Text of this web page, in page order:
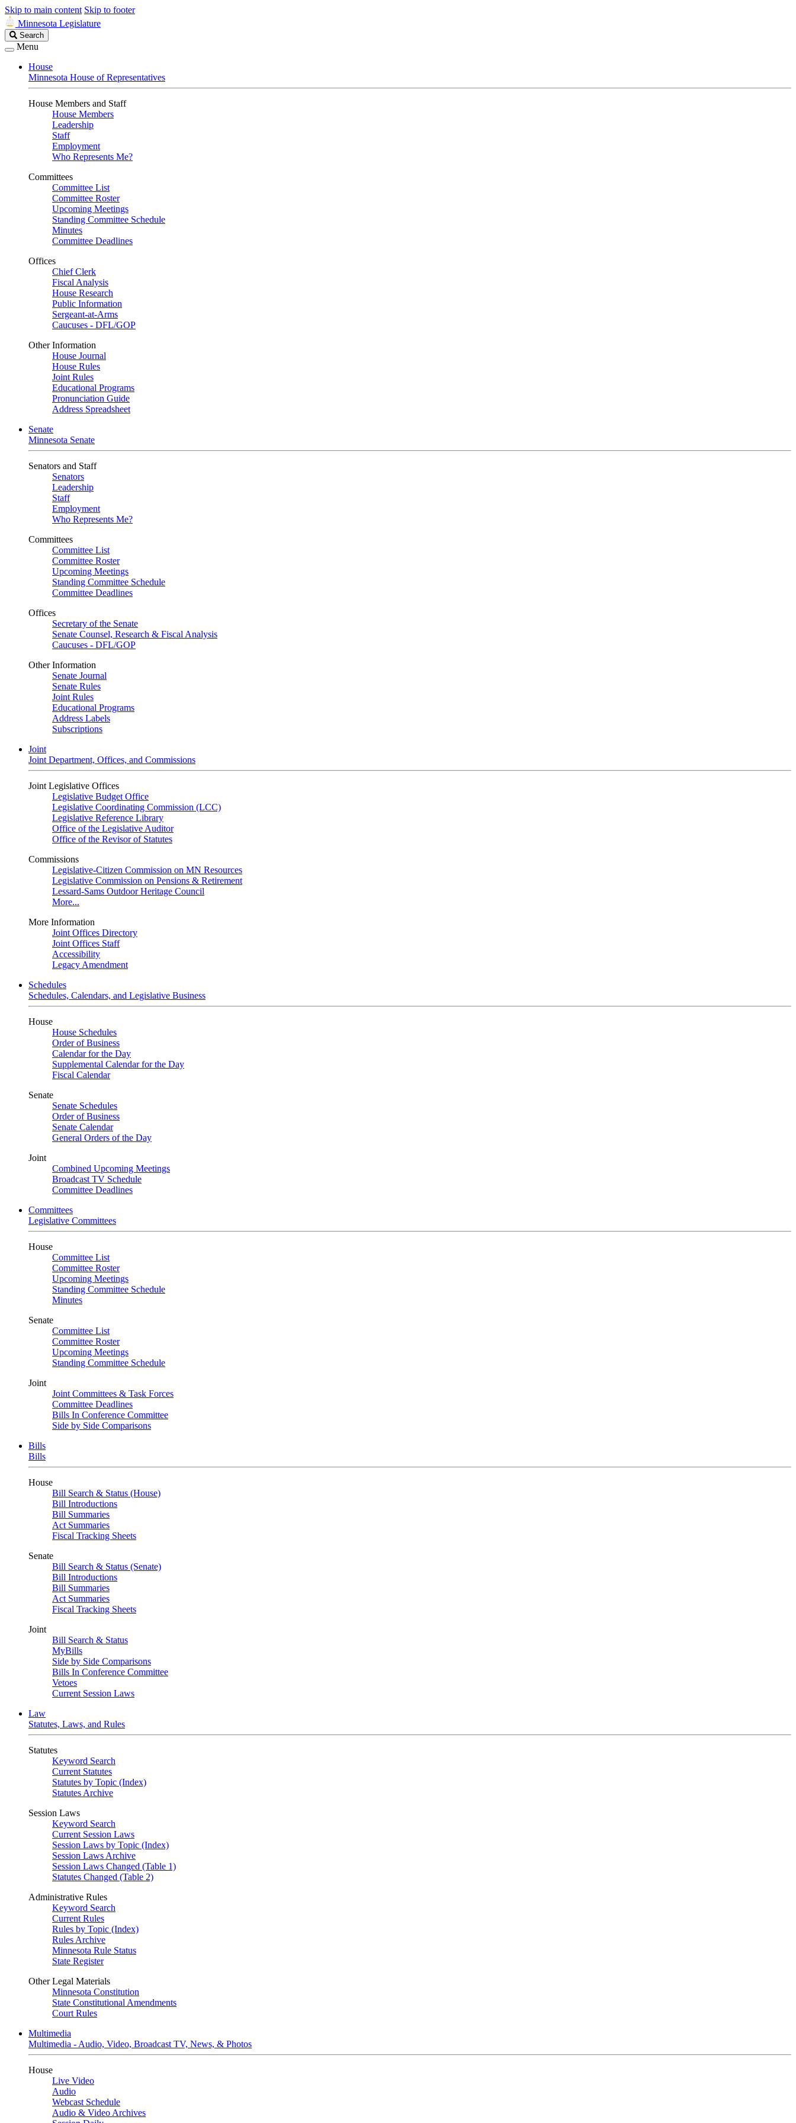
Skip to main content Skip to footer
Minnesota Legislature
Search
Legislature
Search
Menu
House
Minnesota House of Representatives
House Members and Staff
House Members
Leadership
Staff
Employment
Who Represents Me?
Committees
Committee List
Committee Roster
Upcoming Meetings
Standing Committee Schedule
Minutes
Committee Deadlines
Offices
Chief Clerk
Fiscal Analysis
House Research
Public Information
Sergeant-at-Arms
Caucuses - DFL/GOP
Other Information
House Journal
House Rules
Joint Rules
Educational Programs
Pronunciation Guide
Address Spreadsheet
Senate
Minnesota Senate
Senators and Staff
Senators
Leadership
Staff
Employment
Who Represents Me?
Committees
Committee List
Committee Roster
Upcoming Meetings
Standing Committee Schedule
Committee Deadlines
Offices
Secretary of the Senate
Senate Counsel, Research & Fiscal Analysis
Caucuses - DFL/GOP
Other Information
Senate Journal
Senate Rules
Joint Rules
Educational Programs
Address Labels
Subscriptions
Joint
Joint Department, Offices, and Commissions
Joint Legislative Offices
Legislative Budget Office
Legislative Coordinating Commission (LCC)
Legislative Reference Library
Office of the Legislative Auditor
Office of the Revisor of Statutes
Commissions
Legislative-Citizen Commission on MN Resources
Legislative Commission on Pensions & Retirement
Lessard-Sams Outdoor Heritage Council
More...
More Information
Joint Offices Directory
Joint Offices Staff
Accessibility
Legacy Amendment
Schedules
Schedules, Calendars, and Legislative Business
House
House Schedules
Order of Business
Calendar for the Day
Supplemental Calendar for the Day
Fiscal Calendar
Senate
Senate Schedules
Order of Business
Senate Calendar
General Orders of the Day
Joint
Combined Upcoming Meetings
Broadcast TV Schedule
Committee Deadlines
Committees
Legislative Committees
House
Committee List
Committee Roster
Upcoming Meetings
Standing Committee Schedule
Minutes
Senate
Committee List
Committee Roster
Upcoming Meetings
Standing Committee Schedule
Joint
Joint Committees & Task Forces
Committee Deadlines
Bills In Conference Committee
Side by Side Comparisons
Bills
Bills
House
Bill Search & Status (House)
Bill Introductions
Bill Summaries
Act Summaries
Fiscal Tracking Sheets
Senate
Bill Search & Status (Senate)
Bill Introductions
Bill Summaries
Act Summaries
Fiscal Tracking Sheets
Joint
Bill Search & Status
MyBills
Side by Side Comparisons
Bills In Conference Committee
Vetoes
Current Session Laws
Law
Statutes, Laws, and Rules
Statutes
Keyword Search
Current Statutes
Statutes by Topic (Index)
Statutes Archive
Session Laws
Keyword Search
Current Session Laws
Session Laws by Topic (Index)
Session Laws Archive
Session Laws Changed (Table 1)
Statutes Changed (Table 2)
Administrative Rules
Keyword Search
Current Rules
Rules by Topic (Index)
Rules Archive
Minnesota Rule Status
State Register
Other Legal Materials
Minnesota Constitution
State Constitutional Amendments
Court Rules
Multimedia
Multimedia - Audio, Video, Broadcast TV, News, & Photos
House
Live Video
Audio
Webcast Schedule
Audio & Video Archives